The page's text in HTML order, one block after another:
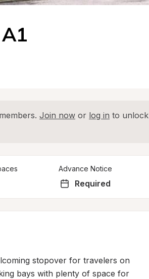
Join now or log in to unlock
Advance Notice
Required
stopover for travelers on
bays with plenty of space for